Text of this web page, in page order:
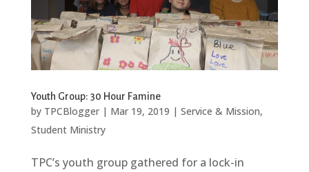
Youth Group: 30 Hour Famine
by TPCBlogger| Mar 19, 2019 | Service & Mission,
Student Ministry
TPC’s youth group gathered for a lock-in